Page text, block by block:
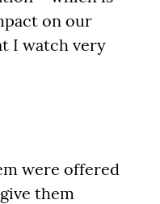
on our
I watch very
were offered
them